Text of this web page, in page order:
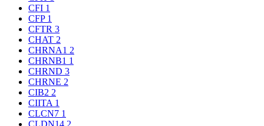
CFI 1
CFP 1
CFTR 3
CHAT 2
CHRNA1 2
CHRNB1 1
CHRND 3
CHRNE 2
CIB2 2
CIITA 1
CLCN7 1
CLDN14 2